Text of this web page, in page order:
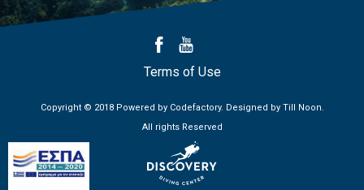
Terms of Use
Copyright © 2018 Powered by Codefactory. Designed by Till Noon.
All rights Reserved